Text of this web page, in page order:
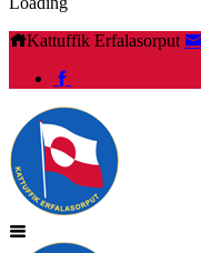
Kattuffik Erfalasorput